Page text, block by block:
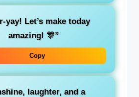
yay! Let’s make today
amazing! 🎊”
Copy
laughter, and a